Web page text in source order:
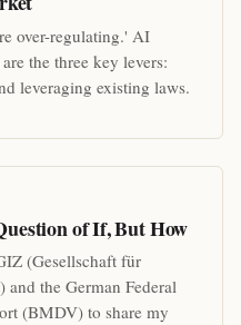
over-regulating.' AI
the three key levers:
leveraging existing laws.
of If, But How
(Gesellschaft für
and the German Federal
(BMDV) to share my